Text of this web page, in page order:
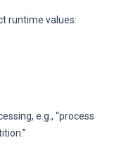
runtime values:
e.g., “process